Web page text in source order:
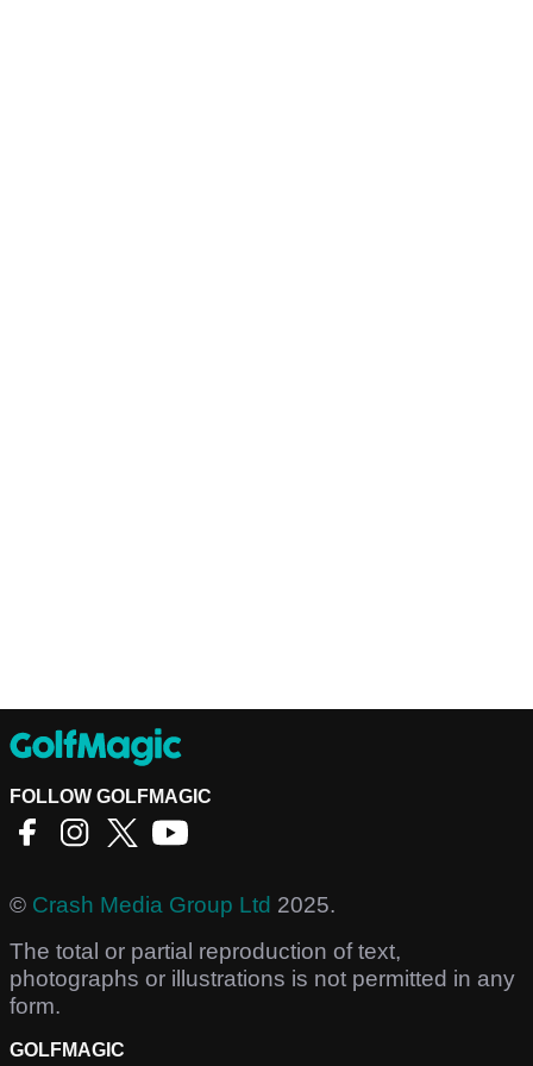
FOLLOW GOLFMAGIC
© Crash Media Group Ltd 2025.
The total or partial reproduction of text,
photographs or illustrations is not permitted in any
form.
GOLFMAGIC